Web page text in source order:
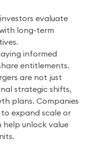
evaluate
long-term
informed
entitlements.
are not just
strategic shifts,
plans. Companies
to expand scale or
help unlock value